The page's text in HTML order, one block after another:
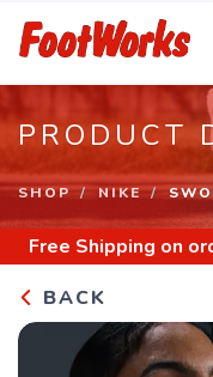
PRODUCT
SHOP NIKE
Free Shipping on
BACK